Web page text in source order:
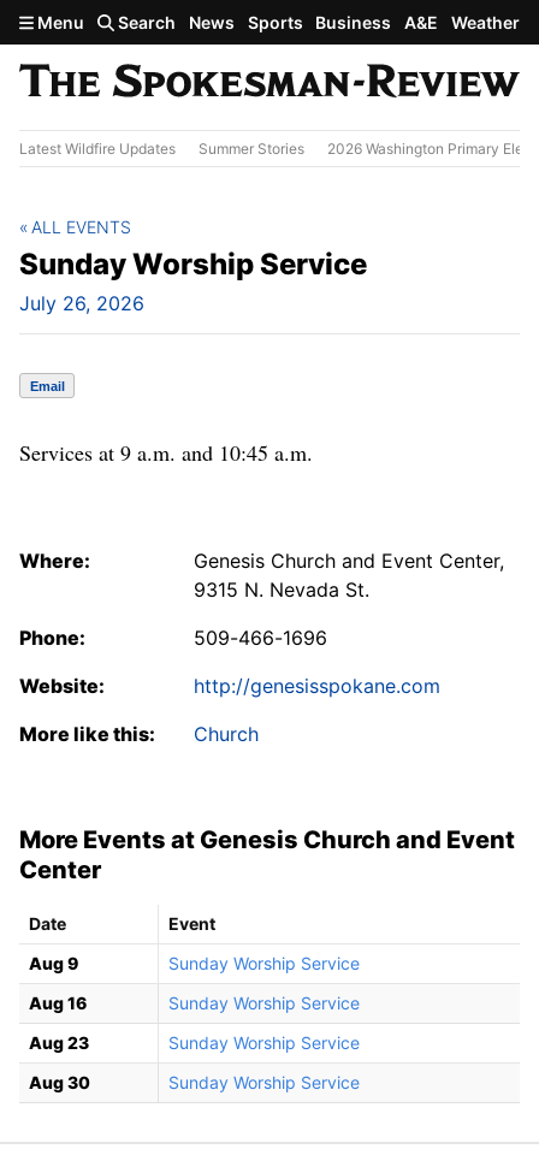
Skip to main content
Menu Search News Sports Business A&E Weather
Latest Wildfire Updates Summer Stories 2026 Washington Primary
Sunday Worship Service
July 26, 2026
ALL EVENTS
Email
Services at 9 a.m. and 10:45 a.m.
Where:
Genesis Church and Event Center,
9315 N. Nevada St.
Phone:
509-466-1696
Website:
http://genesisspokane.com
More like this:
Church
More Events at Genesis Church and Event
Center
Date
Event
Aug 9
Sunday Worship Service
Aug 16
Sunday Worship Service
Aug 23
Sunday Worship Service
Aug 30
Sunday Worship Service